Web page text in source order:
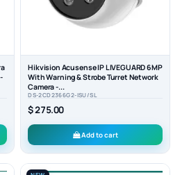
Hikvision Acusense IP LIVEGUARD 6MP
With Warning & Strobe Turret Network
Camera -...
DS-2CD2366G2-ISU/SL
$ 275.00
Add to cart